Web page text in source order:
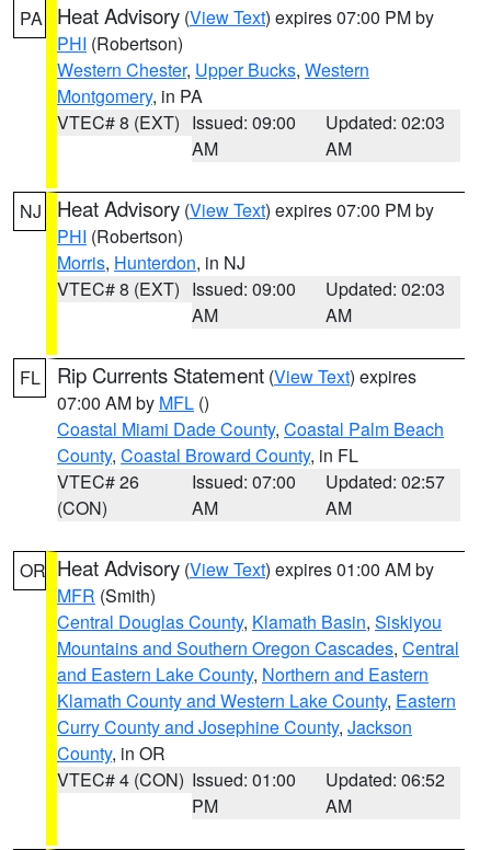
PA Heat Advisory (View Text) expires 07:00 PM by
PHI (Robertson)
Western Chester, Upper Bucks, Western
Montgomery, in PA
VTEC# 8 (EXT) Issued: 09:00
AM
Updated: 02:03
AM
NJ Heat Advisory (View Text) expires 07:00 PM by
PHI (Robertson)
Morris, Hunterdon, in NJ
VTEC# 8 (EXT) Issued: 09:00
AM
Updated: 02:03
AM
FL Rip Currents Statement (View Text) expires
07:00 AM by MFL ()
Coastal Miami Dade County, Coastal Palm Beach
County, Coastal Broward County, in FL
VTEC# 26
(CON)
Issued: 07:00
AM
Updated: 02:57
AM
OR Heat Advisory (View Text) expires 01:00 AM by
MFR (Smith)
Central Douglas County, Klamath Basin, Siskiyou
Mountains and Southern Oregon Cascades, Central
and Eastern Lake County, Northern and Eastern
Klamath County and Western Lake County, Eastern
Curry County and Josephine County, Jackson
County, in OR
VTEC# 4 (CON) Issued: 01:00
PM
Updated: 06:52
AM